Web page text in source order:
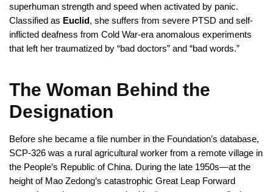
superhuman strength and speed when activated by panic.
Classified as Euclid, she suffers from severe PTSD and self-
inflicted deafness from Cold War-era anomalous experiments
that left her traumatized by “bad doctors” and “bad words.”
The Woman Behind the
Designation
Before she became a file number in the Foundation’s database,
SCP-326 was a rural agricultural worker from a remote village in
the People’s Republic of China. During the late 1950s—at the
height of Mao Zedong’s catastrophic Great Leap Forward